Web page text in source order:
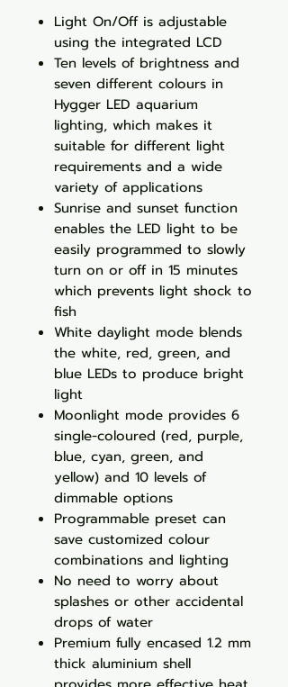
Light On/Off is adjustable
using the integrated LCD
Ten levels of brightness and
seven different colours in
Hygger LED aquarium
lighting, which makes it
suitable for different light
requirements and a wide
variety of applications
Sunrise and sunset function
enables the LED light to be
easily programmed to slowly
turn on or off in 15 minutes
which prevents light shock to
fish
White daylight mode blends
the white, red, green, and
blue LEDs to produce bright
light
Moonlight mode provides 6
single-coloured (red, purple,
blue, cyan, green, and
yellow) and 10 levels of
dimmable options
Programmable preset can
save customized colour
combinations and lighting
No need to worry about
splashes or other accidental
drops of water
Premium fully encased 1.2 mm
thick aluminium shell